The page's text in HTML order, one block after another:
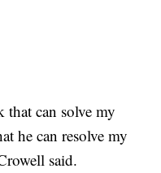
can solve my
he can resolve my
said.